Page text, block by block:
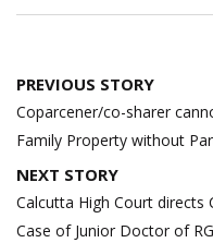
Post
navigation
PREVIOUS STORY
Coparcener/co-sharer
Family Property without
NEXT STORY
Calcutta High Court directs
Case of Junior Doctor of